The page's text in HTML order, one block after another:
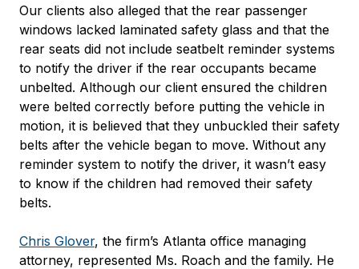
Our clients also alleged that the rear passenger
windows lacked laminated safety glass and that the
rear seats did not include seatbelt reminder systems
to notify the driver if the rear occupants became
unbelted. Although our client ensured the children
were belted correctly before putting the vehicle in
motion, it is believed that they unbuckled their safety
belts after the vehicle began to move. Without any
reminder system to notify the driver, it wasn’t easy
to know if the children had removed their safety
belts.
Chris Glover, the firm’s Atlanta office managing
attorney, represented Ms. Roach and the family. He